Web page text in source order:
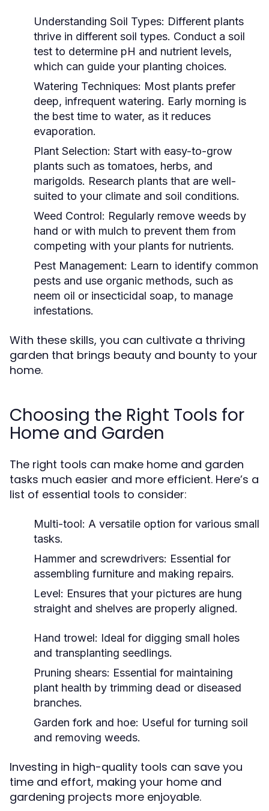
Understanding Soil Types: Different plants
thrive in different soil types. Conduct a soil
test to determine pH and nutrient levels,
which can guide your planting choices.
Watering Techniques: Most plants prefer
deep, infrequent watering. Early morning is
the best time to water, as it reduces
evaporation.
Plant Selection: Start with easy-to-grow
plants such as tomatoes, herbs, and
marigolds. Research plants that are well-
suited to your climate and soil conditions.
Weed Control: Regularly remove weeds by
hand or with mulch to prevent them from
competing with your plants for nutrients.
Pest Management: Learn to identify common
pests and use organic methods, such as
neem oil or insecticidal soap, to manage
infestations.
With these skills, you can cultivate a thriving
garden that brings beauty and bounty to your
home.
Choosing the Right Tools for
Home and Garden
The right tools can make home and garden
tasks much easier and more efficient. Here’s a
list of essential tools to consider:
Multi-tool: A versatile option for various small
tasks.
Hammer and screwdrivers: Essential for
assembling furniture and making repairs.
Level: Ensures that your pictures are hung
straight and shelves are properly aligned.
Hand trowel: Ideal for digging small holes
and transplanting seedlings.
Pruning shears: Essential for maintaining
plant health by trimming dead or diseased
branches.
Garden fork and hoe: Useful for turning soil
and removing weeds.
Investing in high-quality tools can save you
time and effort, making your home and
gardening projects more enjoyable.